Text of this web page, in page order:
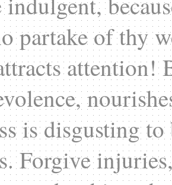
partake of thy
attention!
is disgusting
Forgive